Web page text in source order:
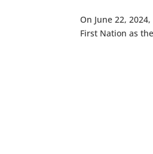
On June 22,
First Nation as